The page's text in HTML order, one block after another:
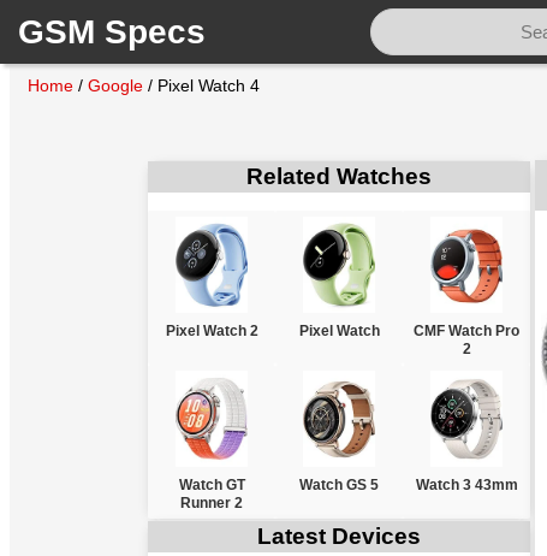
GSM Specs
Home / Google / Pixel Watch 4
Related Watches
Pixel Watch 2 Pixel Watch
CMF Watch Pro
2
Watch GT
Runner 2
Watch GS 5 Watch 3 43mm
Latest Devices